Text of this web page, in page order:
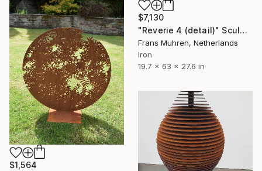
$7,130
"Reverie 4 (detail)" Sculpture
Frans Muhren, Netherlands
Iron
19.7 x 63 x 27.6 in
$1,564